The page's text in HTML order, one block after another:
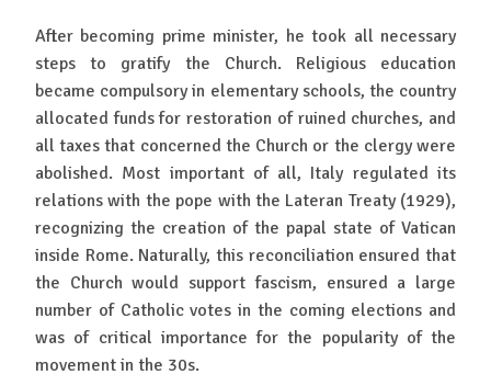
After becoming prime minister, he took all necessary
steps to gratify the Church. Religious education
became compulsory in elementary schools, the country
allocated funds for restoration of ruined churches, and
all taxes that concerned the Church or the clergy were
abolished. Most important of all, Italy regulated its
relations with the pope with the Lateran Treaty (1929),
recognizing the creation of the papal state of Vatican
inside Rome. Naturally, this reconciliation ensured that
the Church would support fascism, ensured a large
number of Catholic votes in the coming elections and
was of critical importance for the popularity of the
movement in the 30s.